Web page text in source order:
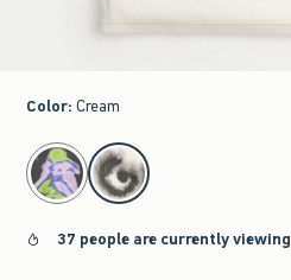
Color: Cream
select color
37 people are currently viewing